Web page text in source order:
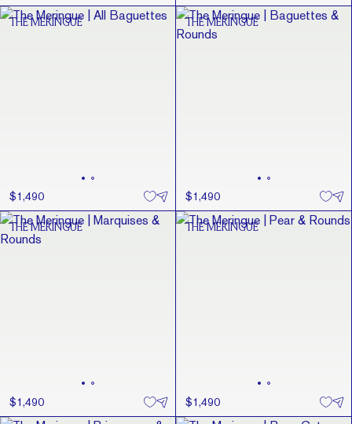
THE MERINGUE
$1,490
THE MERINGUE
$1,490
THE MERINGUE
$1,490
THE MERINGUE
$1,490